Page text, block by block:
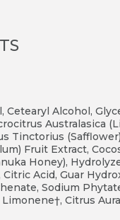
Cetearyl Alcohol,
Australasica
Tinctorius
Fruit Extract,
Honey),
Acid, Guar
Sodium
Citrus